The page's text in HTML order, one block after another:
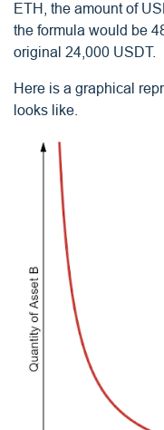
ETH, the amount of
the formula would be
original 24,000 USDT.
Here is a graphical
looks like.